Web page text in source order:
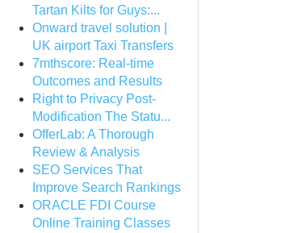
Tartan Kilts for Guys:...
Onward travel solution |
UK airport Taxi Transfers
7mthscore: Real-time
Outcomes and Results
Right to Privacy Post-
Modification The Statu...
OfferLab: A Thorough
Review & Analysis
SEO Services That
Improve Search Rankings
ORACLE FDI Course
Online Training Classes